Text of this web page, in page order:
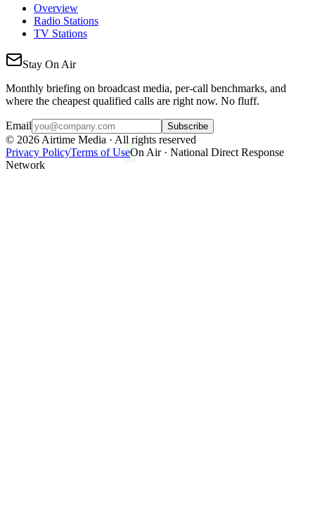
Overview
Radio Stations
TV Stations
Stay On Air
Monthly briefing on broadcast media, per-call benchmarks, and
where the cheapest qualified calls are right now. No fluff.
Email Subscribe
© 2026 Airtime Media · All rights reserved
Privacy PolicyTerms of UseOn Air · National Direct Response
Network